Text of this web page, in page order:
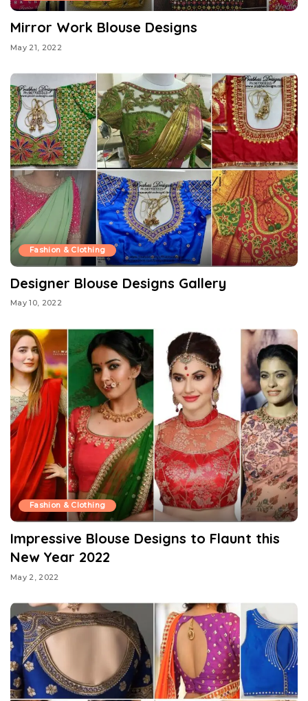
Mirror Work Blouse Designs
May 21, 2022
Fashion & Clothing
Designer Blouse Designs Gallery
May 10, 2022
Fashion & Clothing
Impressive Blouse Designs to Flaunt this
New Year 2022
May 2, 2022